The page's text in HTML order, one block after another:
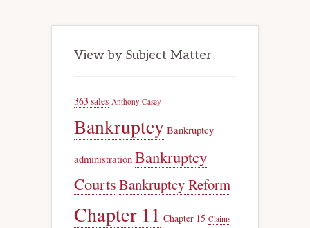
View by Subject Matter
363 sales Anthony Casey
Bankruptcy Bankruptcy
administration Bankruptcy
CourtsBankruptcy Reform
Chapter 11 Chapter 15 Claims